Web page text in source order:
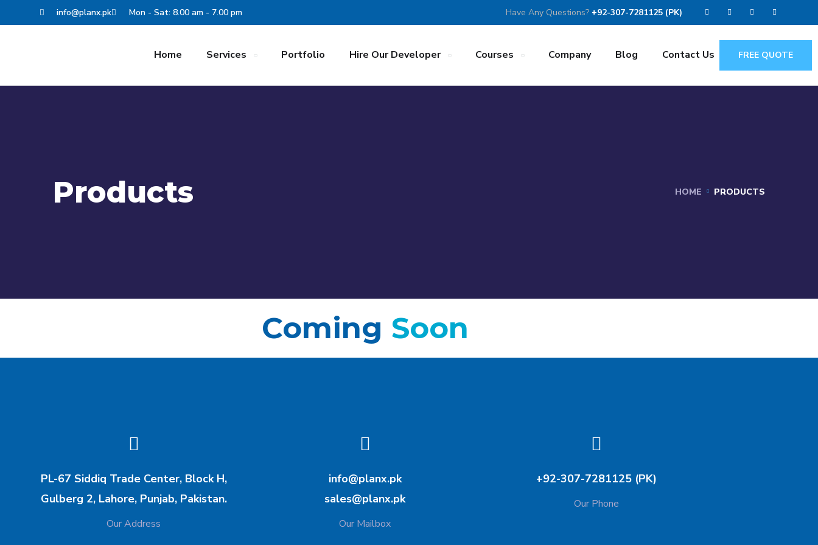
info@planx.pk Mon - Sat: 8.00 am - 7.00 pm Have Any Questions? +92-307-7281125 (PK)
Home Services Portfolio Hire Our Developer Courses Company Blog Contact Us FREE QUOTE
Products HOME PRODUCTS
Coming Soon
PL-67 Siddiq Trade Center, Block H,
Gulberg 2, Lahore, Punjab, Pakistan.
Our Address
info@planx.pk
sales@planx.pk
Our Mailbox
+92-307-7281125 (PK)
Our Phone